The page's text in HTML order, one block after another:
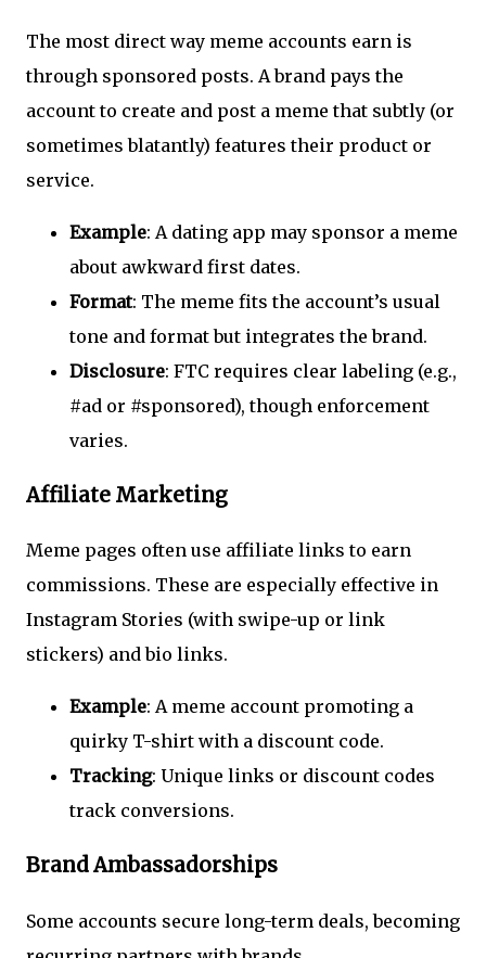
The most direct way meme accounts earn is
through sponsored posts. A brand pays the
account to create and post a meme that subtly (or
sometimes blatantly) features their product or
service.
Example: A dating app may sponsor a meme
about awkward first dates.
Format: The meme fits the account’s usual
tone and format but integrates the brand.
Disclosure: FTC requires clear labeling (e.g.,
#ad or #sponsored), though enforcement
varies.
Affiliate Marketing
Meme pages often use affiliate links to earn
commissions. These are especially effective in
Instagram Stories (with swipe-up or link
stickers) and bio links.
Example: A meme account promoting a
quirky T-shirt with a discount code.
Tracking: Unique links or discount codes
track conversions.
Brand Ambassadorships
Some accounts secure long-term deals, becoming